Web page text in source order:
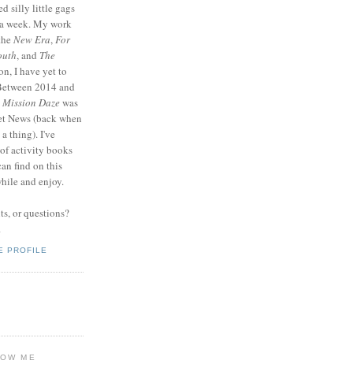
silly little gags
week. My work
New Era,For
, and The
I have yet to
2014 and
Mission Dazewas
News (back when
thing). I've
activity books
find on this
and enjoy.
or questions?
PROFILE
ME